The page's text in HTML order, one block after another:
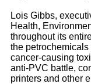
Lois Gibbs,
Health,
throughout its
the
cancer-causing
anti-PVC battle,
printers and other